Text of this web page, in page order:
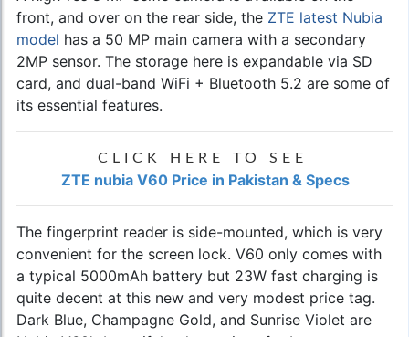
front, and over on the rear side, the ZTE latest Nubia
model has a 50 MP main camera with a secondary
2MP sensor. The storage here is expandable via SD
card, and dual-band WiFi + Bluetooth 5.2 are some of
its essential features.
CLICK HERE TO SEE
ZTE nubia V60 Price in Pakistan & Specs
The fingerprint reader is side-mounted, which is very
convenient for the screen lock. V60 only comes with
a typical 5000mAh battery but 23W fast charging is
quite decent at this new and very modest price tag.
Dark Blue, Champagne Gold, and Sunrise Violet are